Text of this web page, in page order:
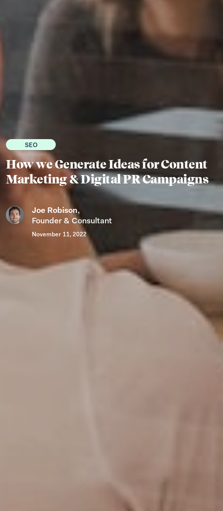
SEO
How we Generate Ideas for Content
Marketing & Digital PR Campaigns
Joe Robison,
Founder & Consultant
November 11, 2022